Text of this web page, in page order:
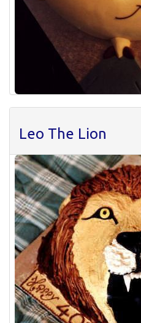
Leo The Lion